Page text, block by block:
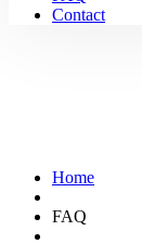
Contact
Home
FAQ